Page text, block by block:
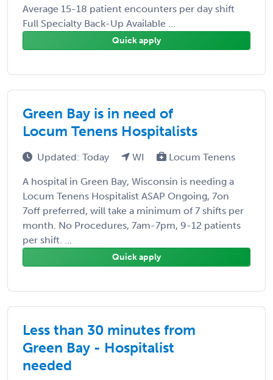
Average 15-18 patient encounters per day shift
Full Specialty Back-Up Available ...
Quick apply
Green Bay is in need of
Locum Tenens Hospitalists
Updated: Today WI Locum Tenens
A hospital in Green Bay, Wisconsin is needing a
Locum Tenens Hospitalist ASAP Ongoing, 7on
7off preferred, will take a minimum of 7 shifts per
month. No Procedures, 7am-7pm, 9-12 patients
per shift. ...
Quick apply
Less than 30 minutes from
Green Bay - Hospitalist
needed